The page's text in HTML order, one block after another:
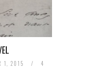
1, 2015 /
4